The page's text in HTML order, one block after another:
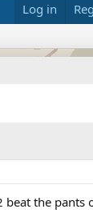
Log in
beat the